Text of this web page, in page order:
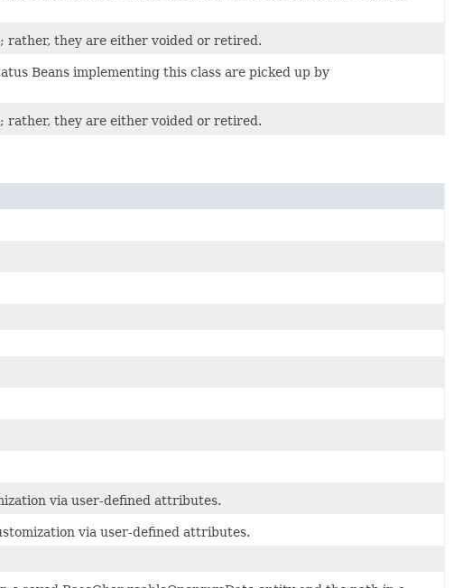
rather, they are either voided or retired.
Beans implementing this class are picked up by
rather, they are either voided or retired.
via user-defined attributes.
via user-defined attributes.